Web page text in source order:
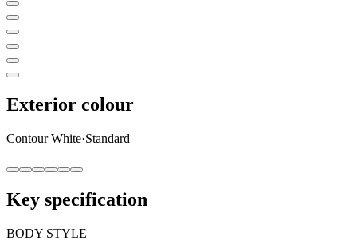
Exterior colour
Contour White·Standard
Key specification
BODY STYLE